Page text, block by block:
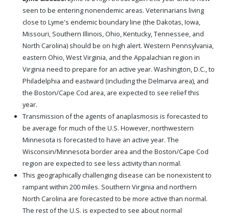
seen to be entering nonendemic areas. Veterinarians living
close to Lyme's endemic boundary line (the Dakotas, Iowa,
Missouri, Southern Illinois, Ohio, Kentucky, Tennessee, and
North Carolina) should be on high alert. Western Pennsylvania,
eastern Ohio, West Virginia, and the Appalachian region in
Virginia need to prepare for an active year. Washington, D.C., to
Philadelphia and eastward (including the Delmarva area), and
the Boston/Cape Cod area, are expected to see relief this
year.
Transmission of the agents of anaplasmosis is forecasted to
be average for much of the U.S. However, northwestern
Minnesota is forecasted to have an active year. The
Wisconsin/Minnesota border area and the Boston/Cape Cod
region are expected to see less activity than normal.
This geographically challenging disease can be nonexistent to
rampant within 200 miles. Southern Virginia and northern
North Carolina are forecasted to be more active than normal.
The rest of the U.S. is expected to see about normal